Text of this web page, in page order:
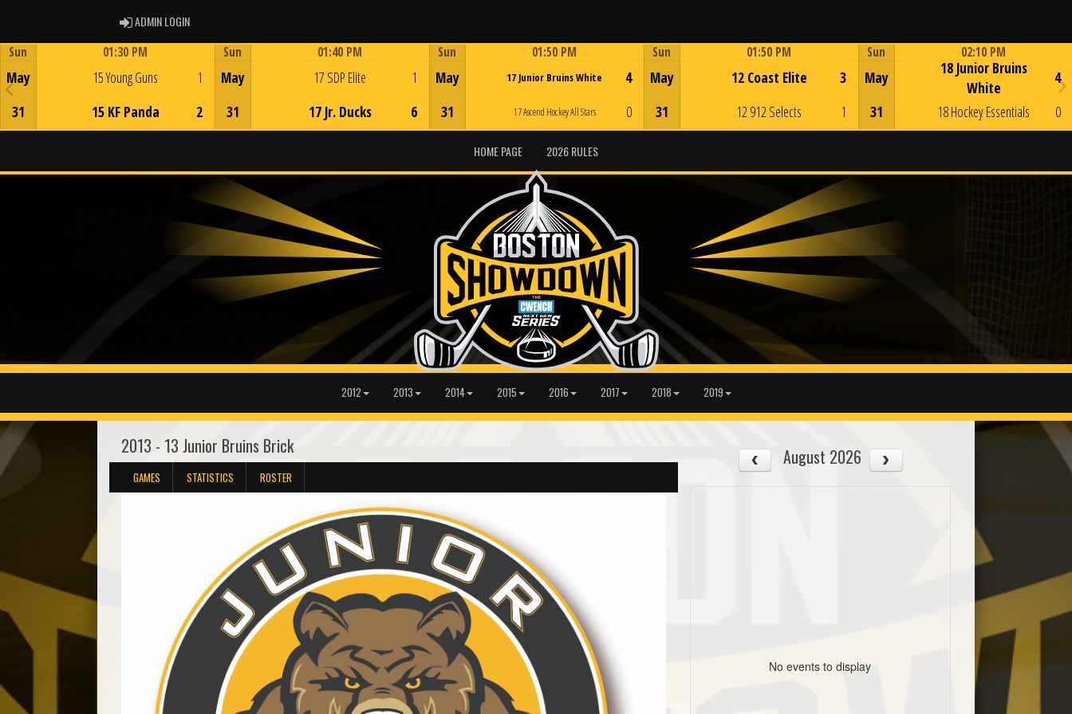
ADMIN LOGINADMIN LOGIN
Sun
May
31
01:30 PM
15 Young Guns
15 KF Panda
1
2
Sun
May
31
01:40 PM
17 SDP Elite
17 Jr. Ducks
1
6
Sun
May
31
01:50 PM
17 Junior Bruins White
17 Ascend Hockey All Stars
4
0
Sun
May
31
01:50 PM
12 Coast Elite
12 912 Selects
3
1
Game Centre
Sun
May
31
02:10 PM
18 Junior Bruins
White
18 Hockey Essentials
4
0
HOME PAGE 2026 RULES
2012 2013 2014 2015 2016 2017 2018 2019
2013 - 13 Junior Bruins Brick
GAMES STATISTICS ROSTER
August 2026
No events to display